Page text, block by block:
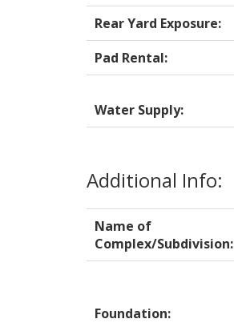
Rear Yard Exposure:
Pad Rental:
Water Supply:
Additional Info:
Name of
Complex/Subdivision:
Foundation: